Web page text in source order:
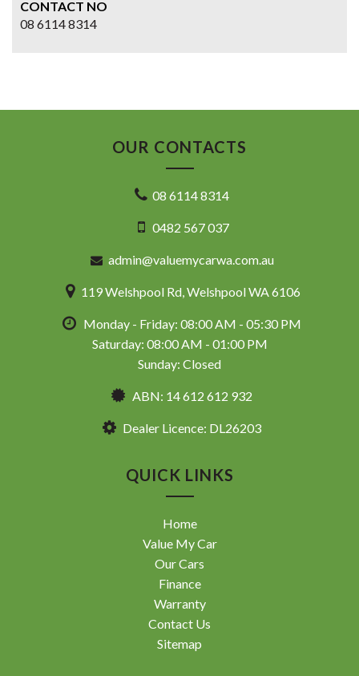
CONTACT NO
08 6114 8314
OUR CONTACTS
08 6114 8314
0482 567 037
admin@valuemycarwa.com.au
119 Welshpool Rd, Welshpool WA 6106
Monday - Friday: 08:00 AM - 05:30 PM
Saturday: 08:00 AM - 01:00 PM
Sunday: Closed
ABN: 14 612 612 932
Dealer Licence: DL26203
QUICK LINKS
Home
Value My Car
Our Cars
Finance
Warranty
Contact Us
Sitemap